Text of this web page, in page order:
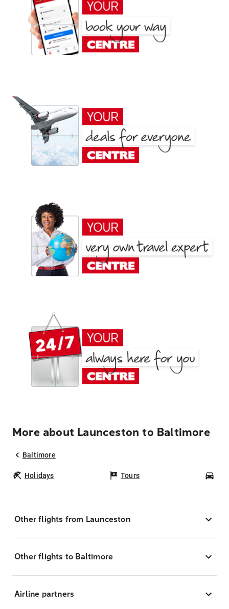
More about Launceston to Baltimore
Baltimore
Holidays Tours
Other flights from Launceston
Other flights to Baltimore
Airline partners